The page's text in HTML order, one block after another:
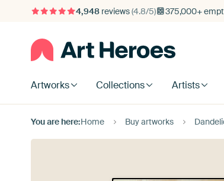
4,948reviews(4.8/5) 375,000+
Artworks Collections Artists
You are here:Home Buy artworks